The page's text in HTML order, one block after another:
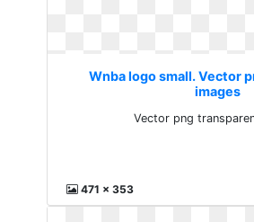
Wnba logo small. Vector
images
Vector png
471 x 353